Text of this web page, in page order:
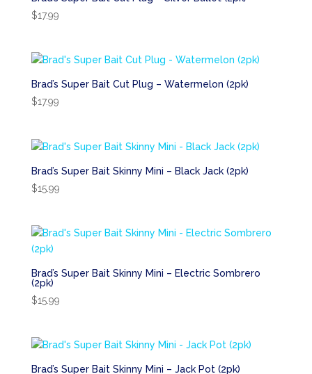
$17.99
Brad’s Super Bait Cut Plug – Watermelon (2pk)
$17.99
Brad’s Super Bait Skinny Mini – Black Jack (2pk)
$15.99
Brad’s Super Bait Skinny Mini – Electric Sombrero
(2pk)
$15.99
Brad’s Super Bait Skinny Mini – Jack Pot (2pk)